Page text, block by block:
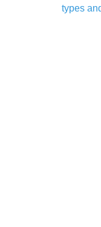
types